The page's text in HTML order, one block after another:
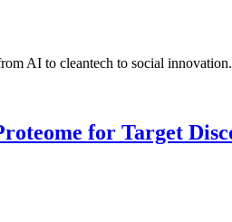
AI to cleantech to social innovation.
for Target